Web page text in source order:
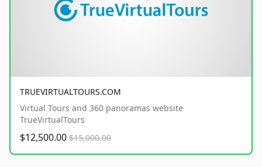
TRUEVIRTUALTOURS.COM
Virtual Tours and 360 panoramas website
TrueVirtualTours
$12,500.00 $15,000.00